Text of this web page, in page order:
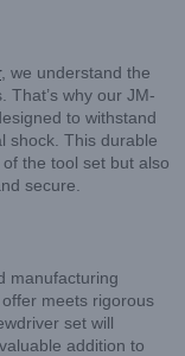
, we understand the
That’s why our JM-
to withstand
shock. This durable
the tool set but also
secure.
manufacturing
meets rigorous
set will
addition to